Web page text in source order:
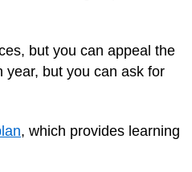
but you can appeal the
year, but you can ask for
, which provides learning